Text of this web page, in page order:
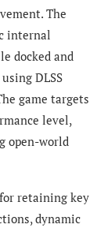
The
internal
docked and
DLSS
game targets
level,
open-world
retaining key
dynamic